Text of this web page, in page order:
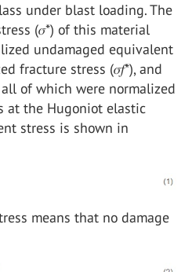
under blast loading. The
(𝜎*) of this material
undamaged equivalent
fracture stress (𝜎𝑓*), and
of which were normalized
at the Hugoniot elastic
stress is shown in
means that no damage